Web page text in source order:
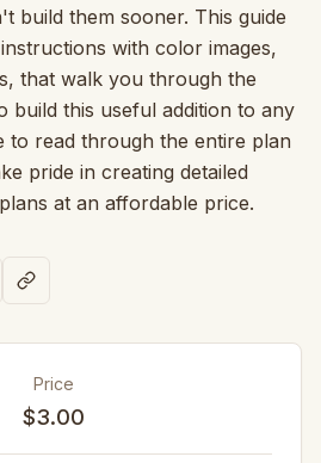
build them sooner. This guide
with color images,
that walk you through the
build this useful addition to any
to read through the entire plan
pride in creating detailed
at an affordable price.
Price
$3.00